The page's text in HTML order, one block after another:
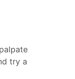
try a